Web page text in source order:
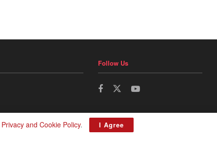
Follow Us
Privacy and Cookie Policy. I Agree